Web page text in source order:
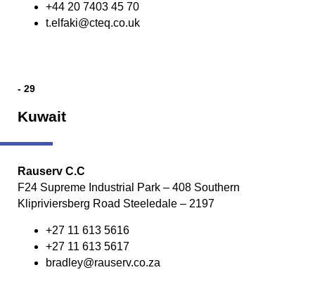
+44 20 7403 45 70
t.elfaki@cteq.co.uk
- 29
Kuwait
Rauserv C.C
F24 Supreme Industrial Park – 408 Southern
Klipriviersberg Road Steeledale – 2197
+27 11 613 5616
+27 11 613 5617
bradley@rauserv.co.za